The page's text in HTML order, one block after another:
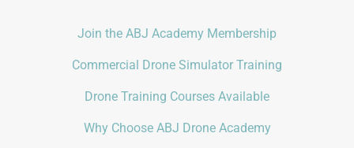
Join the ABJ Academy Membership
Commercial Drone Simulator Training
Drone Training Courses Available
Why Choose ABJ Drone Academy